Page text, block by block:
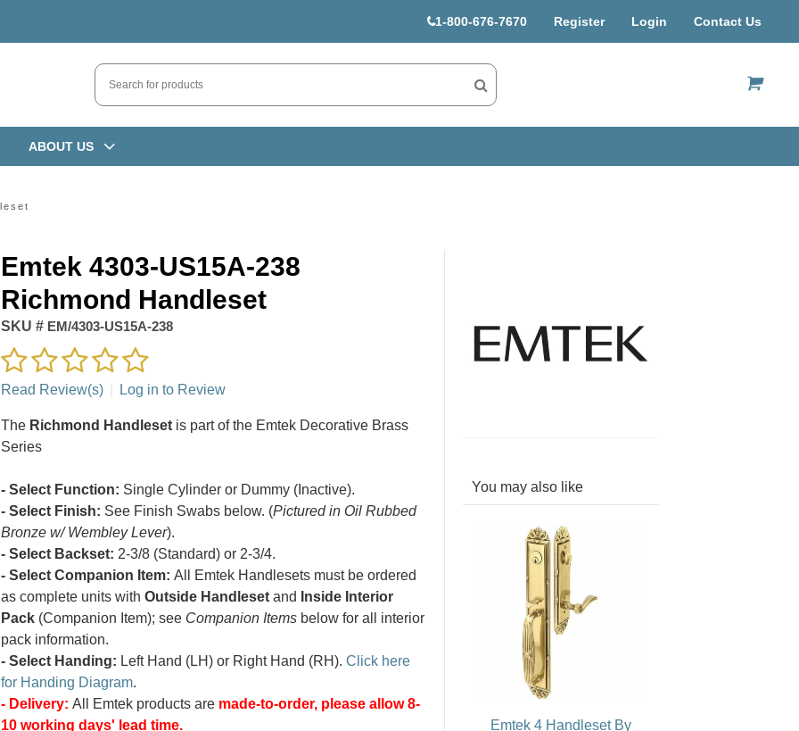
1-800-676-7670 Register Login Contact Us
ABOUT US
Emtek 4303-US15A-238
Richmond Handleset
SKU #EM/4303-US15A-238
Read Review(s) Log in to Review
The Richmond Handlesetis part of the Emtek Decorative Brass
Series
- Select Function: Single Cylinder or Dummy (Inactive).
- Select Finish: See Finish Swabs below. (Pictured in Oil Rubbed
Bronze w/ Wembley Lever).
- Select Backset: 2-3/8 (Standard) or 2-3/4.
- Select Companion Item: All Emtek Handlesets must be ordered
as complete units with Outside Handlesetand
Inside Interior
Pack(Companion Item); see Companion Itemsbelow for all interior
pack information.
- Select Handing: Left Hand (LH) or Right Hand (RH). Click here
for Handing Diagram.
- Delivery: All Emtek products are made-to-order, please allow 8-
10 working days' lead time.
You may also like
Emtek 4 Handleset By